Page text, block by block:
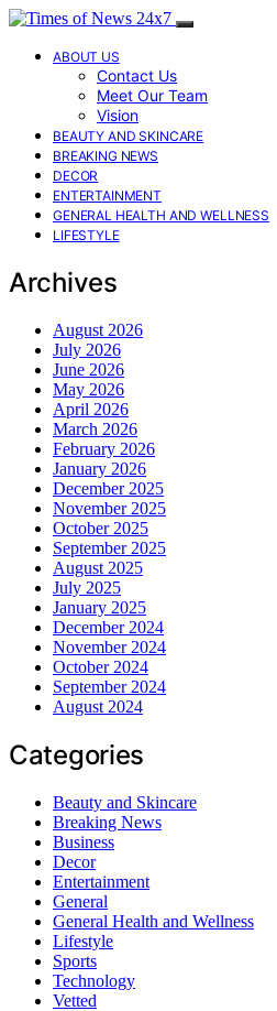
ABOUT US
Contact Us
Meet Our Team
Vision
BEAUTY AND SKINCARE
BREAKING NEWS
DECOR
ENTERTAINMENT
GENERAL HEALTH AND WELLNESS
LIFESTYLE
Archives
August 2026
July 2026
June 2026
May 2026
April 2026
March 2026
February 2026
January 2026
December 2025
November 2025
October 2025
September 2025
August 2025
July 2025
January 2025
December 2024
November 2024
October 2024
September 2024
August 2024
Categories
Beauty and Skincare
Breaking News
Business
Decor
Entertainment
General
General Health and Wellness
Lifestyle
Sports
Technology
Vetted